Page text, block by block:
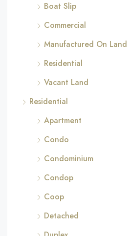
Boat Slip
Commercial
Manufactured On Land
Residential
Vacant Land
Residential
Apartment
Condo
Condominium
Condop
Coop
Detached